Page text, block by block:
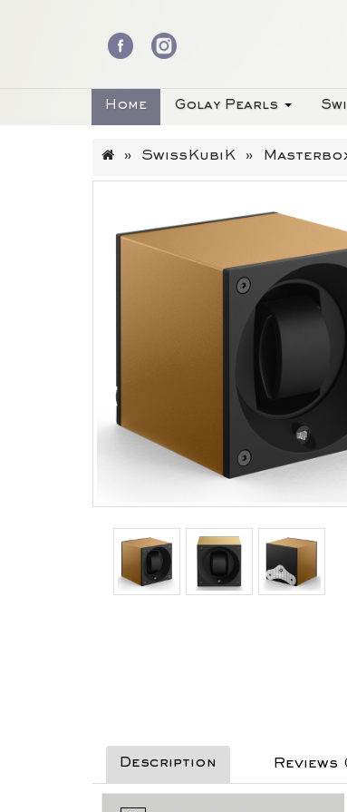
Home Golay Pearls
SwissKubiK
Description Reviews